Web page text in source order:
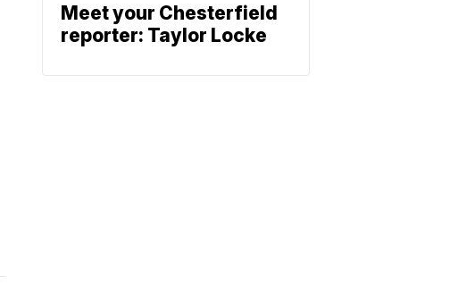
Meet your Chesterfield
reporter: Taylor Locke